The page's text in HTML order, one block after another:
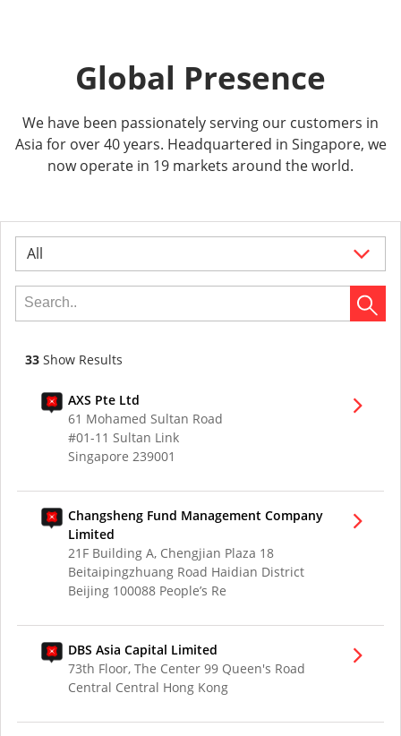
Global Presence
We have been passionately serving our customers in
Asia for over 40 years. Headquartered in Singapore, we
now operate in 19 markets around the world.
All
33 Show Results
AXS Pte Ltd
61 Mohamed Sultan Road
#01-11 Sultan Link
Singapore 239001
Changsheng Fund Management Company
Limited
21F Building A, Chengjian Plaza 18
Beitaipingzhuang Road Haidian District
Beijing 100088 People’s Re
DBS Asia Capital Limited
73th Floor, The Center 99 Queen's Road
Central Central Hong Kong